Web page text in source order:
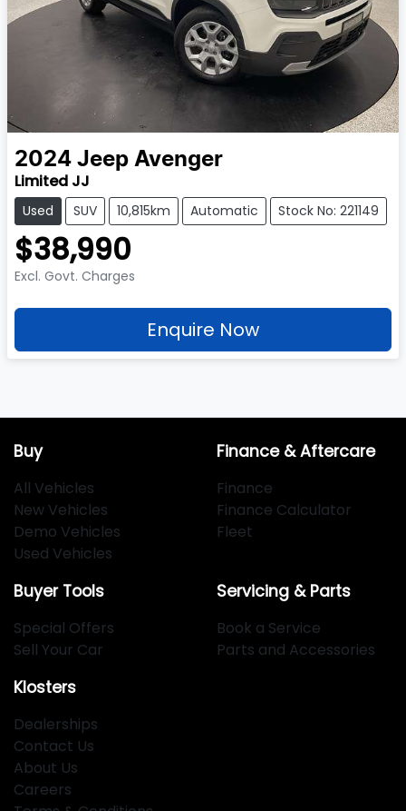
2024 Jeep Avenger
Limited JJ
Used SUV 10,815km Automatic Stock No: 221149
$38,990
Excl. Govt. Charges
Enquire Now
Buy
All Vehicles
New Vehicles
Demo Vehicles
Used Vehicles
Finance & Aftercare
Finance
Finance Calculator
Fleet
Buyer Tools
Special Offers
Sell Your Car
Servicing & Parts
Book a Service
Parts and Accessories
Klosters
Dealerships
Contact Us
About Us
Careers